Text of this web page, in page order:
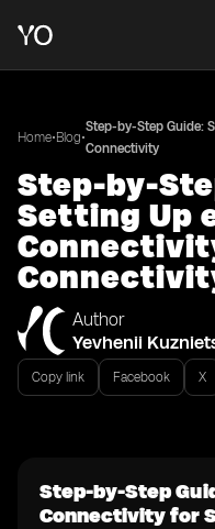
Home•Blog•
Step-by-Step Guide:
Connectivity
Step-by-
Setting Up
Author
Yevhenii
Copy link Facebook X
Step-by-Step
Connectivity for